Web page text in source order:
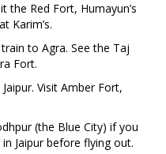
the Red Fort, Humayun’s
Karim’s.
to Agra. See the Taj
Fort.
Visit Amber Fort,
(the Blue City) if you
Jaipur before flying out.